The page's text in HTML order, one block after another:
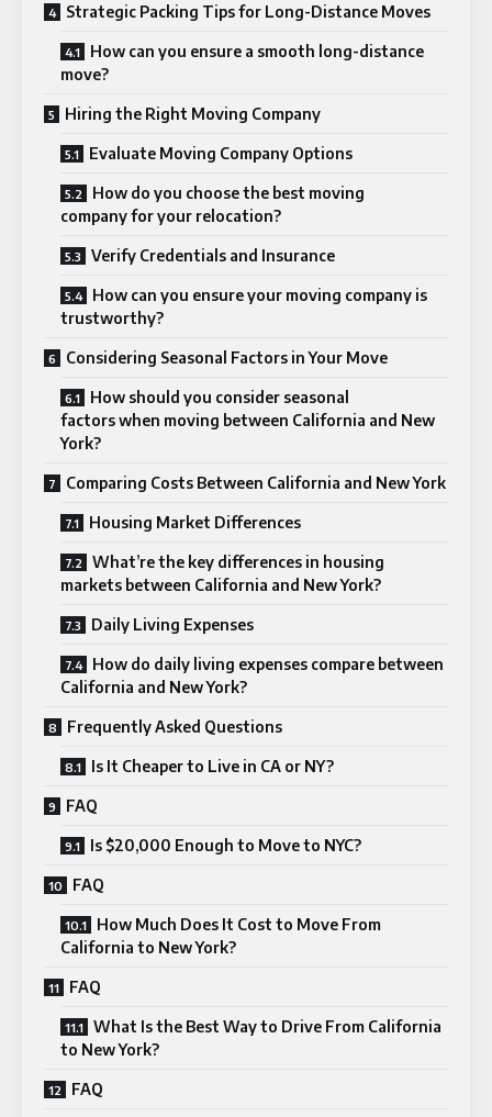
Strategic Packing Tips for Long-Distance Moves
How can you ensure a smooth long-distance
move?
Hiring the Right Moving Company
Evaluate Moving Company Options
How do you choose the best moving
company for your relocation?
Verify Credentials and Insurance
How can you ensure your moving company is
trustworthy?
Considering Seasonal Factors in Your Move
How should you consider seasonal
factors when moving between California and New
York?
Comparing Costs Between California and New York
Housing Market Differences
What’re the key differences in housing
markets between California and New York?
Daily Living Expenses
How do daily living expenses compare between
California and New York?
Frequently Asked Questions
Is It Cheaper to Live in CA or NY?
FAQ
Is $20,000 Enough to Move to NYC?
FAQ
How Much Does It Cost to Move From
California to New York?
FAQ
What Is the Best Way to Drive From California
to New York?
FAQ